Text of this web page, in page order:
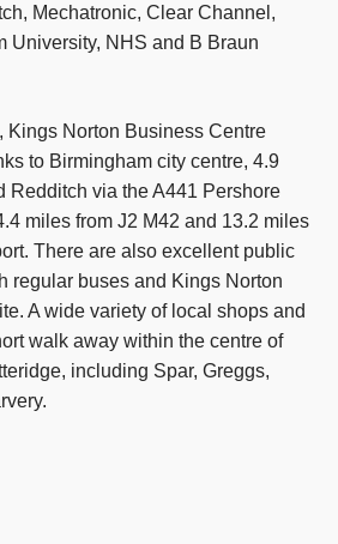
Mechatronic, Clear Channel,
University, NHS and B Braun
Kings Norton Business Centre
to Birmingham city centre, 4.9
Redditch via the A441 Pershore
miles from J2 M42 and 13.2 miles
There are also excellent public
regular buses and Kings Norton
A wide variety of local shops and
walk away within the centre of
including Spar, Greggs,